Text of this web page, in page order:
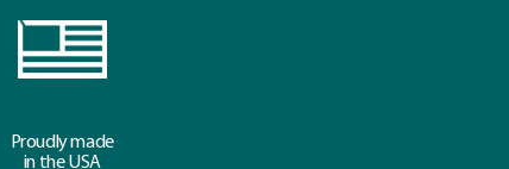
Proudly made
in the USA